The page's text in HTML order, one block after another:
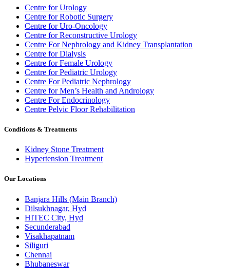
Centre for Urology
Centre for Robotic Surgery
Centre for Uro-Oncology
Centre for Reconstructive Urology
Centre For Nephrology and Kidney Transplantation
Centre for Dialysis
Centre for Female Urology
Centre for Pediatric Urology
Centre For Pediatric Nephrology
Centre for Men’s Health and Andrology
Centre For Endocrinology
Centre Pelvic Floor Rehabilitation
Conditions & Treatments
Kidney Stone Treatment
Hypertension Treatment
Our Locations
Banjara Hills (Main Branch)
Dilsukhnagar, Hyd
HITEC City, Hyd
Secunderabad
Visakhapatnam
Siliguri
Chennai
Bhubaneswar